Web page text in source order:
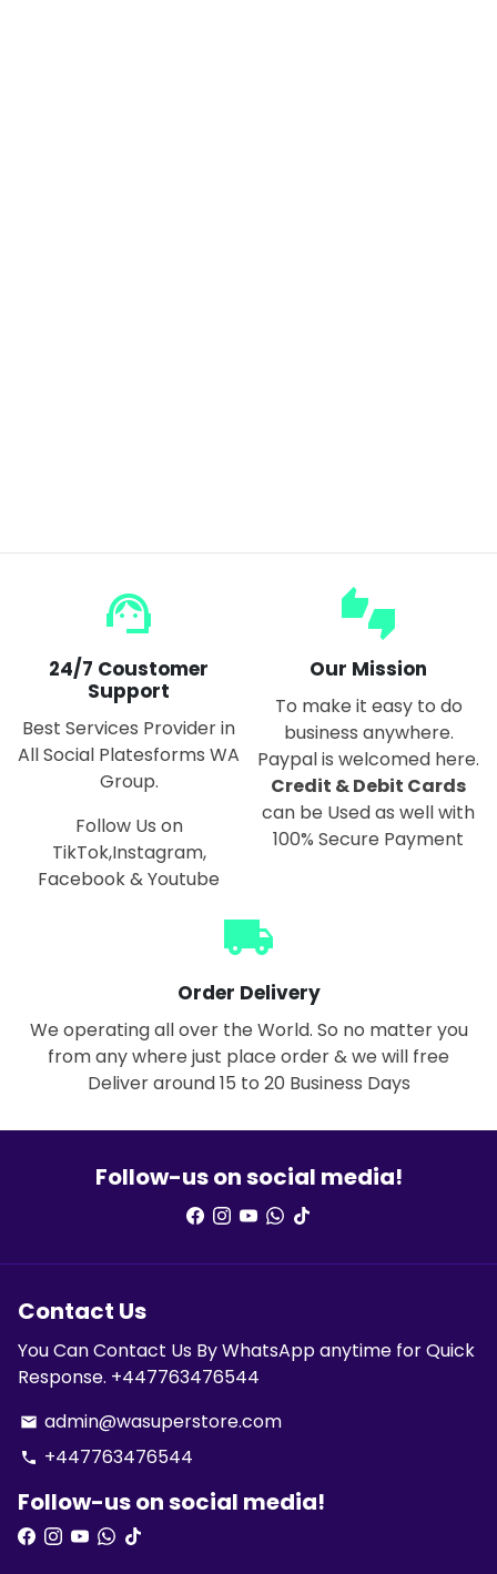
support_agent
24/7 Coustomer
Support
Best Services Provider in
All Social Platesforms WA
Group.
Follow Us on
TikTok,Instagram,
Facebook & Youtube
thumbs_up_down
Our Mission
To make it easy to do
business anywhere.
Paypal is welcomed here.
Credit & Debit Cards
can be Used as well with
100% Secure Payment
local_shipping
Order Delivery
We operating all over the World. So no matter you
from any where just place order & we will free
Deliver around 15 to 20 Business Days
Follow-us on social media!
Contact Us
You Can Contact Us By WhatsApp anytime for Quick
Response. +447763476544
email admin@wasuperstore.com
phone +447763476544
Follow-us on social media!